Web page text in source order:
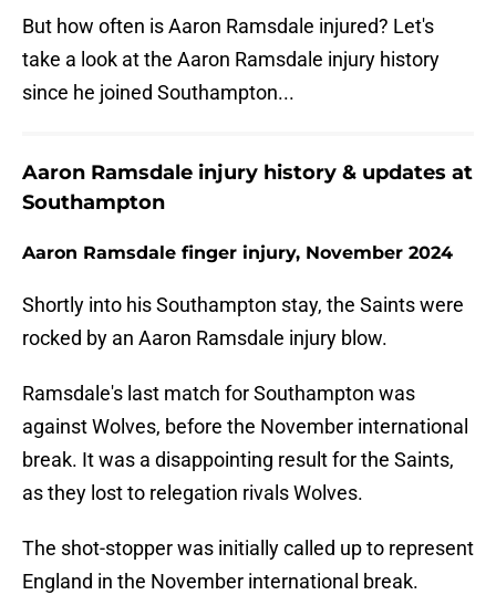
But how often is Aaron Ramsdale injured? Let's
take a look at the Aaron Ramsdale injury history
since he joined Southampton...
Aaron Ramsdale injury history & updates at
Southampton
Aaron Ramsdale finger injury, November 2024
Shortly into his Southampton stay, the Saints were
rocked by an Aaron Ramsdale injury blow.
Ramsdale's last match for Southampton was
against Wolves, before the November international
break. It was a disappointing result for the Saints,
as they lost to relegation rivals Wolves.
The shot-stopper was initially called up to represent
England in the November international break.